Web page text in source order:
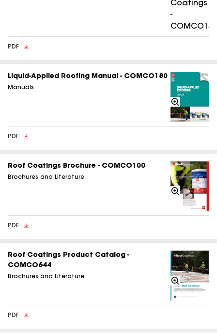
PDF
Liquid-Applied Roofing Manual - COMCO180
Manuals
Zoom
In
PDF
Roof Coatings Brochure - COMCO100
Brochures and Literature
Zoom
PDF
Roof Coatings Product Catalog -
COMCO644
Brochures and Literature
Zoom
In
PDF